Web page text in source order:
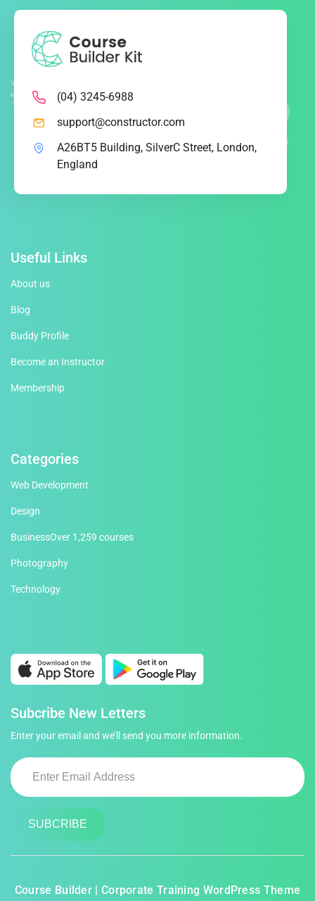
(04) 3245-6988
support@constructor.com
A26BT5 Building, SilverC Street, London,
England
Useful Links
About us
Blog
Buddy Profile
Become an Instructor
Membership
Categories
Web Development
Design
BusinessOver 1,259 courses
Photography
Technology
Subcribe New Letters
Enter your email and we’ll send you more information.
Course Builder | Corporate Training WordPress Theme